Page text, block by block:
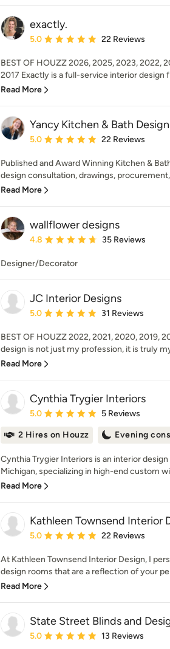
exactly.
Average rating: 5 out of 5 stars
5.0 22 Reviews
BEST OF HOUZZ 2026, 2025, 2023, 2022,
2017 Exactly is a full-service interior design
Read More
Yancy Kitchen & Bath Design
Average rating: 5 out of 5 stars
5.0 22 Reviews
Published and Award Winning Kitchen &
design consultation, drawings, procurement,
Read More
wallflower designs
Average rating: 4.8 out of 5 stars
4.8 35 Reviews
Designer/Decorator
JC Interior Designs
Average rating: 5 out of 5 stars
5.0 31 Reviews
BEST OF HOUZZ 2022, 2021, 2020, 2019,
design is not just my profession, it is truly
Read More
Cynthia Trygier Interiors
Average rating: 5 out of 5 stars
5.0 5 Reviews
2 Hires on Houzz Evening
Cynthia Trygier Interiors is an interior design
Michigan, specializing in high-end custom
Read More
Kathleen Townsend Interior
Average rating: 5 out of 5 stars
5.0 22 Reviews
At Kathleen Townsend Interior Design, I
design rooms that are a reflection of your
Read More
State Street Blinds and
Average rating: 5 out of 5 stars
5.0 13 Reviews